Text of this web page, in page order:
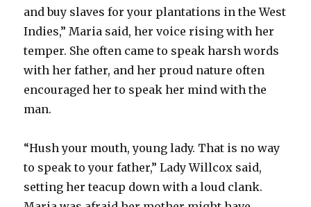
and buy slaves for your plantations in the West
Indies,” Maria said, her voice rising with her
temper. She often came to speak harsh words
with her father, and her proud nature often
encouraged her to speak her mind with the
man.
“Hush your mouth, young lady. That is no way
to speak to your father,” Lady Willcox said,
setting her teacup down with a loud clank.